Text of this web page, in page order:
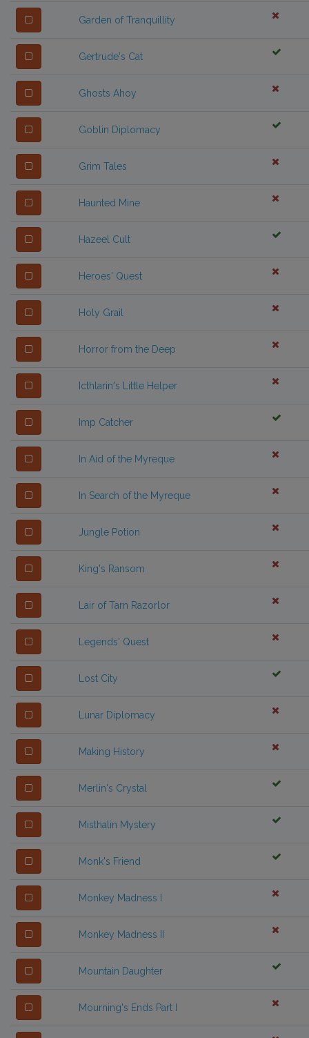
Garden of Tranquillity
Gertrude's Cat
Ghosts Ahoy
Goblin Diplomacy
Grim Tales
Haunted Mine
Hazeel Cult
Heroes' Quest
Holy Grail
Horror from the Deep
Icthlarin's Little Helper
Imp Catcher
In Aid of the Myreque
In Search of the Myreque
Jungle Potion
King's Ransom
Lair of Tarn Razorlor
Legends' Quest
Lost City
Lunar Diplomacy
Making History
Merlin's Crystal
Misthalin Mystery
Monk's Friend
Monkey Madness I
Monkey Madness II
Mountain Daughter
Mourning's Ends Part I